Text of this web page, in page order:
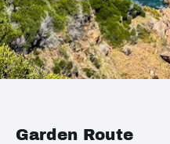
Garden Route